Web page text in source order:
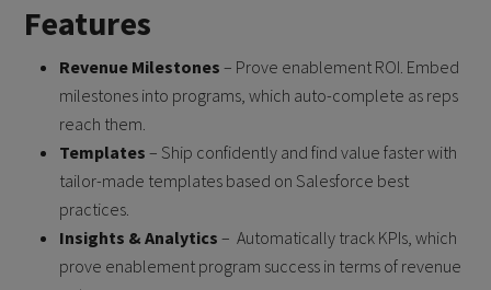
Features
Revenue Milestones – Prove enablement ROI. Embed
milestones into programs, which auto-complete as reps
reach them.
Templates– Ship confidently and find value faster with
tailor-made templates based on Salesforce best
practices.
Insights & Analytics – Automatically track KPIs, which
prove enablement program success in terms of revenue